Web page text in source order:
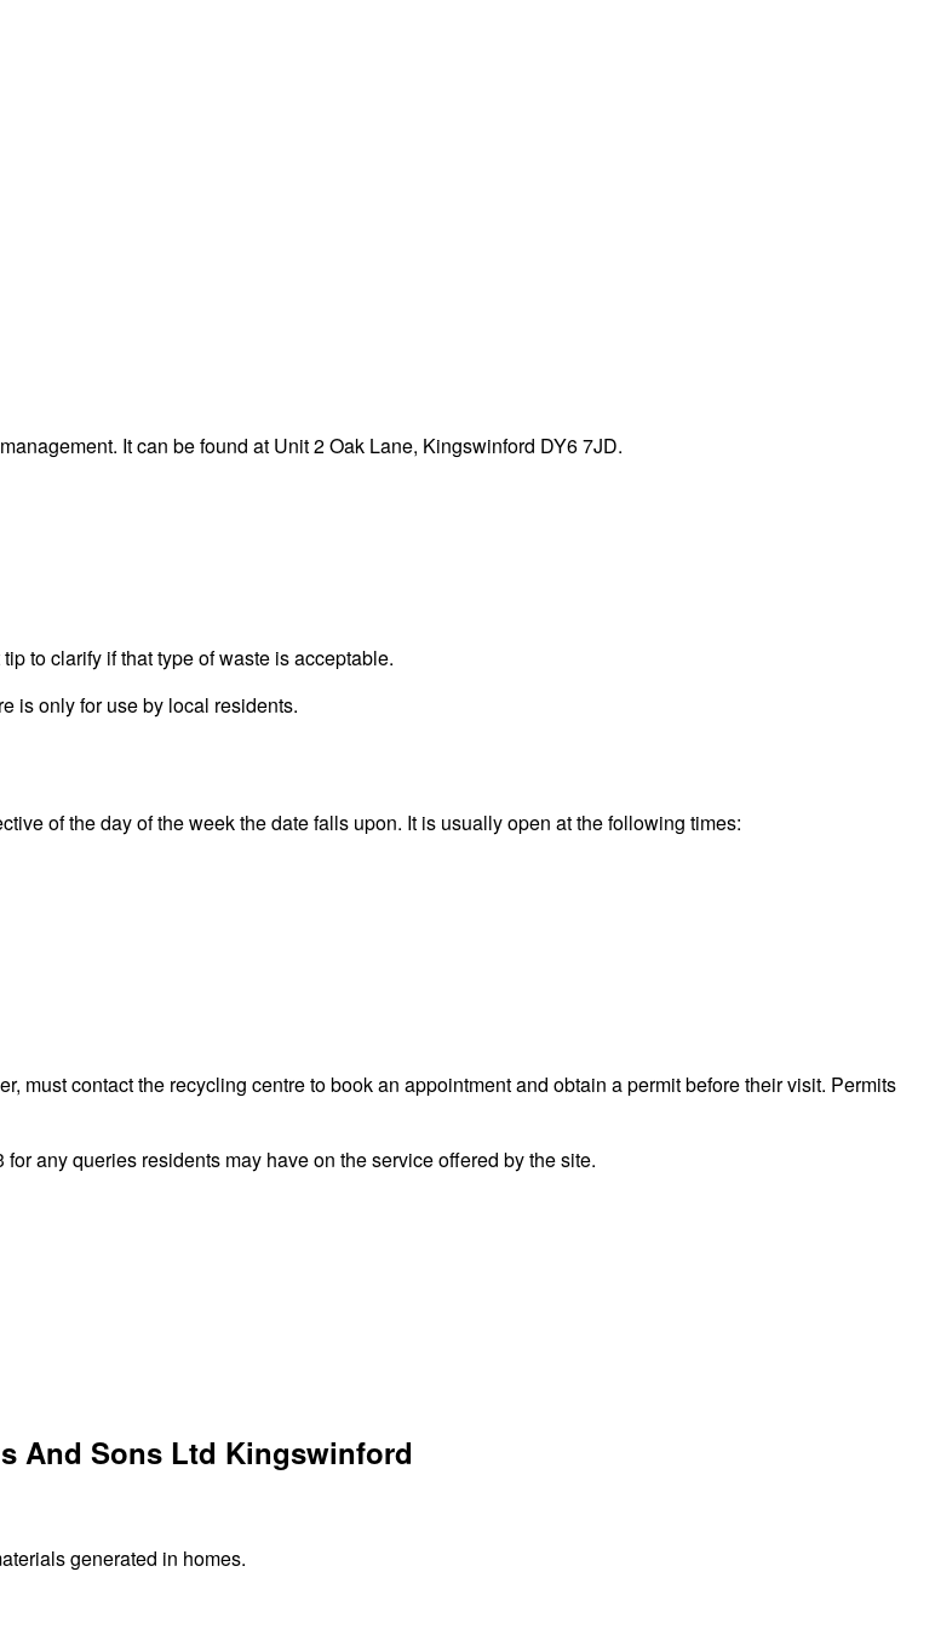
It can be found at Unit 2 Oak Lane, Kingswinford DY6 7JD.
to clarify if that type of waste is acceptable.
is only for use by local residents.
of the day of the week the date falls upon. It is usually open at the following times:
must contact the recycling centre to book an appointment and obtain a permit before their visit. Permits
any queries residents may have on the service offered by the site.
And Sons Ltd Kingswinford
generated in homes.